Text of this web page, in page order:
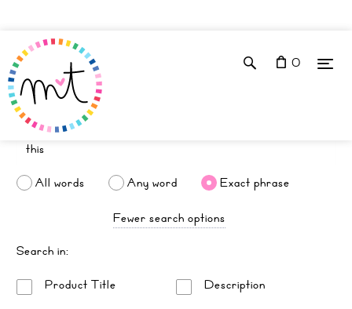
0
All words Any word
Exact phrase
Fewer search options
Search in:
Product Title
Description